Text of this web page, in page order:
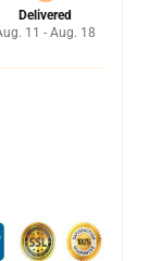
Delivered
11 - Aug. 18